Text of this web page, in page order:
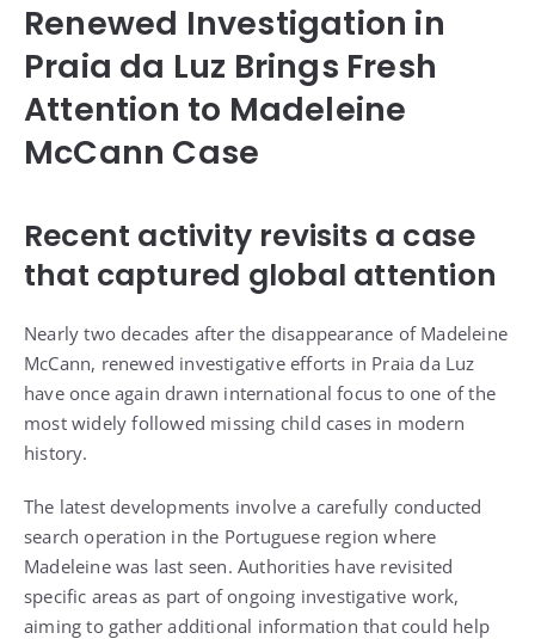
Renewed Investigation in
Praia da Luz Brings Fresh
Attention to Madeleine
McCann Case
Recent activity revisits a case
that captured global attention
Nearly two decades after the disappearance of Madeleine
McCann, renewed investigative efforts in Praia da Luz
have once again drawn international focus to one of the
most widely followed missing child cases in modern
history.
The latest developments involve a carefully conducted
search operation in the Portuguese region where
Madeleine was last seen. Authorities have revisited
specific areas as part of ongoing investigative work,
aiming to gather additional information that could help